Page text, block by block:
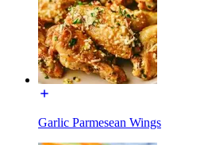
Garlic Parmesean Wings